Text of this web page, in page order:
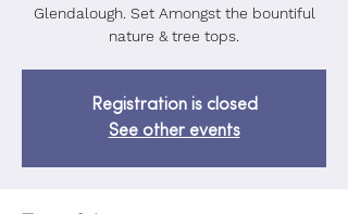
Glendalough. Set Amongst the bountiful
nature & tree tops.
Registration is closed
See other events